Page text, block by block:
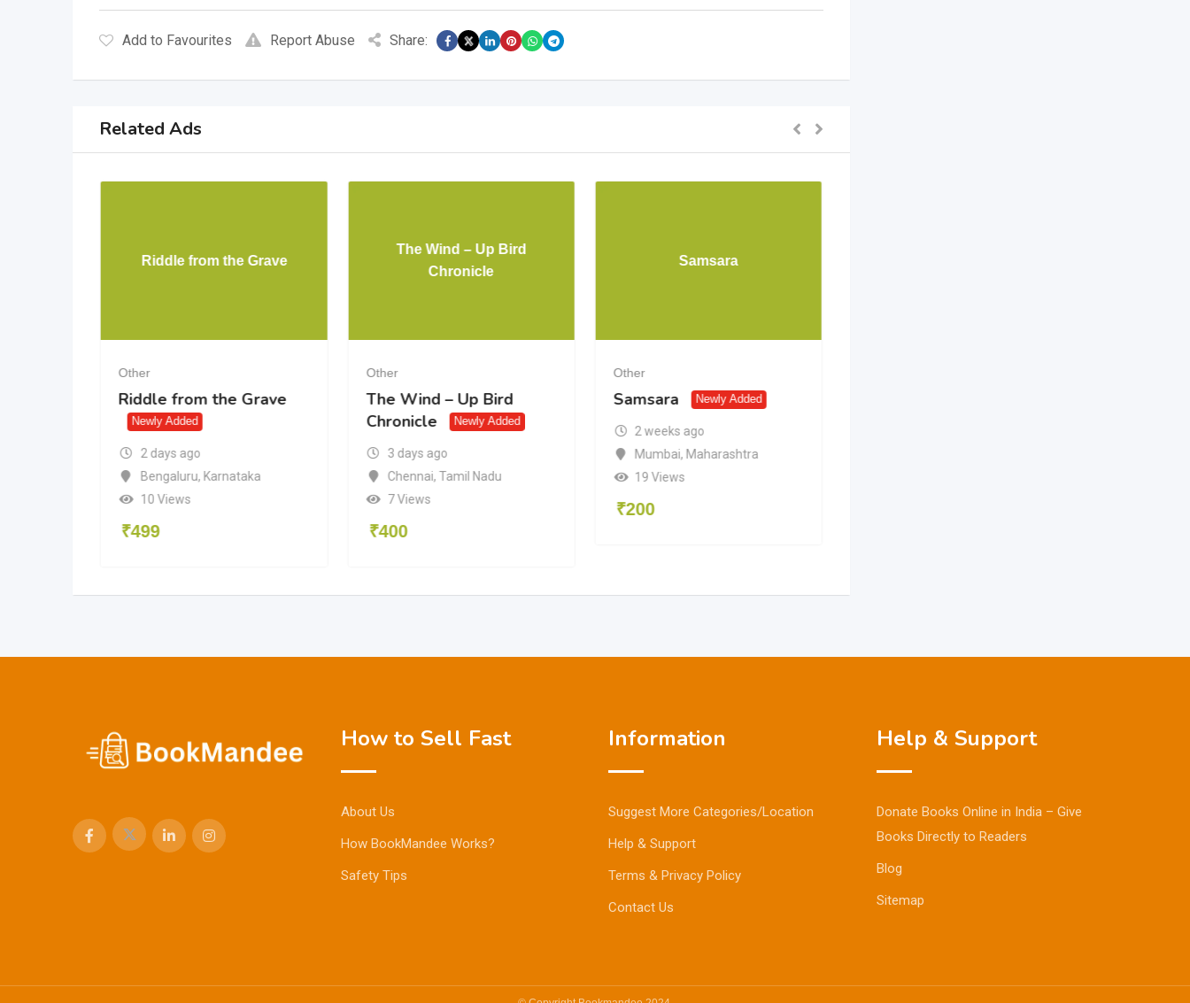
Add to Favourites Report Abuse Share:
Related Ads
Riddle from the Grave
Other
Riddle from the Grave
Newly Added
2 days ago
Bengaluru, Karnataka
10 Views
₹499
The Wind – Up Bird
Chronicle
Other
The Wind – Up Bird
Chronicle
Newly Added
3 days ago
Chennai, Tamil Nadu
7 Views
₹400
Samsara
Other
Samsara Newly Added
2 weeks ago
Mumbai, Maharashtra
19 Views
₹200
How to Sell Fast
About Us
How BookMandee Works?
Safety Tips
Information
Suggest More Categories/Location
Help & Support
Terms & Privacy Policy
Contact Us
Help & Support
Donate Books Online in India – Give
Books Directly to Readers
Blog
Sitemap